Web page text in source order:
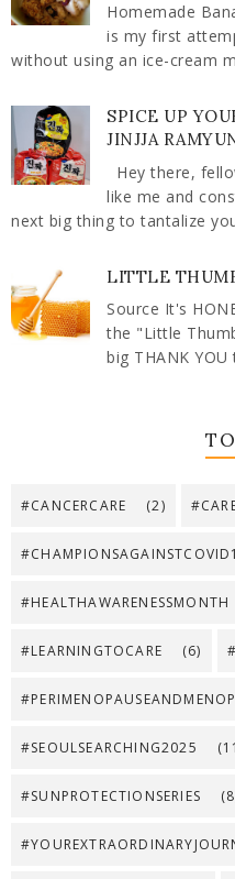
Homemade
is my first
without using an ice-cream
SPICE UP
JINJJA
Hey there,
like me and
next big thing to tantalize
LITTLE
Source It's
the "Little
big THANK YOU
#CANCERCARE (2)
#HEALTHAWARENESSMONTH
#LEARNINGTOCARE (6)
#SEOULSEARCHING2025
#SUNPROTECTIONSERIES